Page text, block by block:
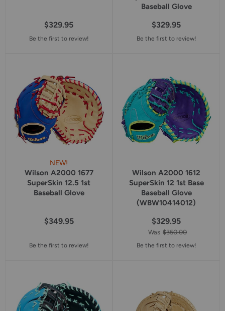
$329.95
Be the first to review!
Baseball Glove
$329.95
Be the first to review!
NEW!
Wilson A2000 1677
SuperSkin 12.5 1st
Baseball Glove
$349.95
Be the first to review!
Wilson A2000 1612
SuperSkin 12 1st Base
Baseball Glove
(WBW10414012)
$329.95
Was $350.00
Be the first to review!